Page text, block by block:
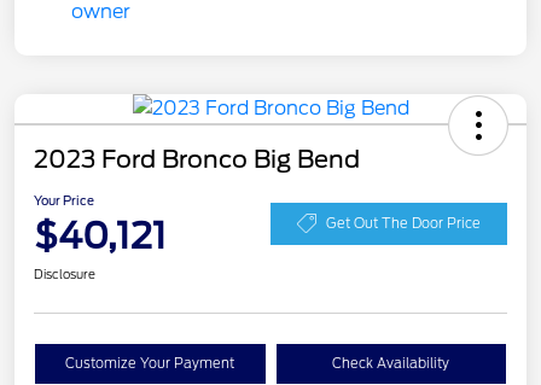
2023 Ford Bronco Big Bend
Your Price
$40,121 Get Out The Door Price
Disclosure
Customize Your Payment Check Availability